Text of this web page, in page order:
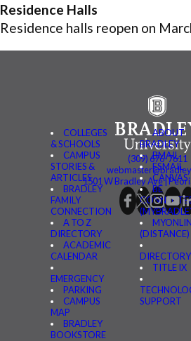
Residence Halls
Residence halls reopen on
COLLEGES
& SCHOOLS
CAMPUS
STORIES &
ARTICLES
BRADLEY
FAMILY
CONNECTION
A TO Z
DIRECTORY
ACADEMIC
CALENDAR
EMERGENCY
PARKING
CAMPUS
MAP
BRADLEY
BOOKSTORE
ABOUT
BRADLEY
BMAIL
FSMAIL
CANVAS
BE
(DISTANCE)
DIRECTORY
TITLE IX
SUPPORT
(309) 676-7611
1501 W Bradley Ave |